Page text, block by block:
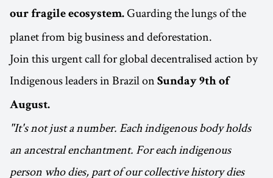
our fragile ecosystem. Guarding the lungs of the
planet from big business and deforestation.
Join this urgent call for global decentralised action by
Indigenous leaders in Brazil on Sunday 9th of
August.
"It's not just a number. Each indigenous body holds
an ancestral enchantment. For each indigenous
person who dies, part of our collective history dies